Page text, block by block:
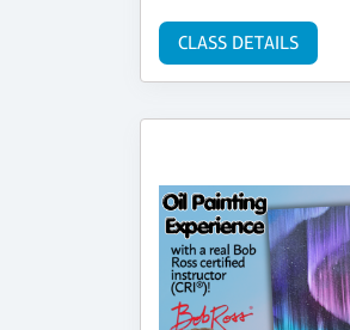
CLASS DETAILS